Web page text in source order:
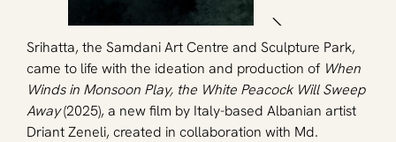
Srihatta, the Samdani Art Centre and Sculpture Park,
came to life with the ideation and production of When
Winds in Monsoon Play, the White Peacock Will Sweep
Away (2025), a new film by Italy-based Albanian artist
Driant Zeneli, created in collaboration with Md.